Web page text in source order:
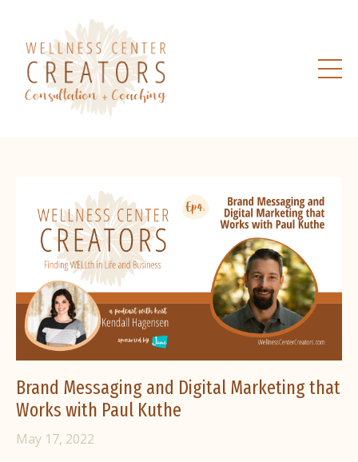
Brand Messaging and Digital Marketing that
Works with Paul Kuthe
May 17, 2022